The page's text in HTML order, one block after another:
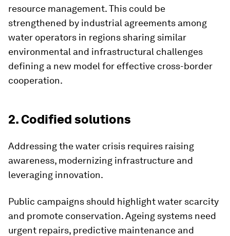
resource management. This could be
strengthened by industrial agreements among
water operators in regions sharing similar
environmental and infrastructural challenges
defining a new model for effective cross-border
cooperation.
2. Codified solutions
Addressing the water crisis requires raising
awareness, modernizing infrastructure and
leveraging innovation.
Public campaigns should highlight water scarcity
and promote conservation. Ageing systems need
urgent repairs, predictive maintenance and